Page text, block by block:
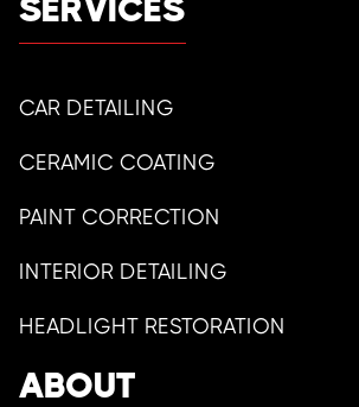
SERVICES
CAR DETAILING
CERAMIC COATING
PAINT CORRECTION
INTERIOR DETAILING
HEADLIGHT RESTORATION
ABOUT